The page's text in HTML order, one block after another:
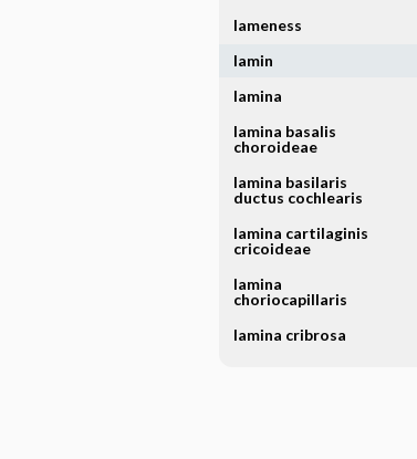
lameness
lamin
lamina
lamina basalis
choroideae
lamina basilaris
ductus cochlearis
lamina cartilaginis
cricoideae
lamina
choriocapillaris
lamina cribrosa